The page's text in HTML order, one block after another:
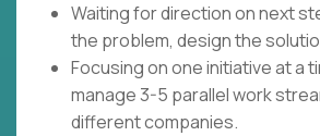
Waiting for direction on next
the problem, design the
Focusing on one initiative at a
manage 3-5 parallel work
different companies.